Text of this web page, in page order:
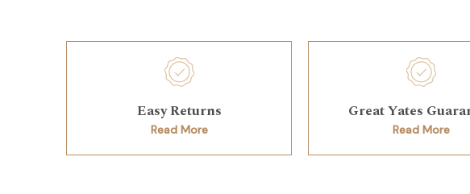
Easy Returns
Read More
Great Yates
Read More